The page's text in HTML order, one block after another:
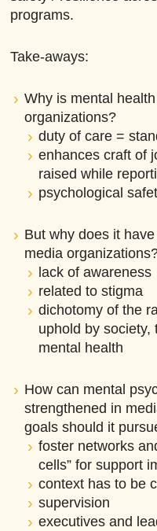
programs.
Take-aways:
Why is mental
organizations?
duty of care =
enhances craft of
raised while
psychological
But why does it
media
lack of awareness
related to stigma
dichotomy of the
uphold by society,
mental health
How can mental
strengthened in
goals should it
foster networks
cells” for support
context has to be
supervision
executives and